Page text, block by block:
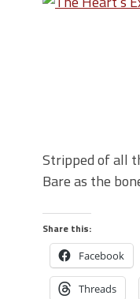
Stripped of all
Bare as the
Share this:
Facebook
Threads